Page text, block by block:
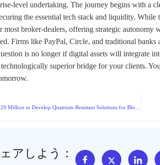
level undertaking. The journey begins with a
the essential tech stack and liquidity.
most broker-dealers, offering strategic
Firms like PayPal, Circle, and traditional
is no longer if digital assets will integrate
superior bridge for your clients.
アしよう：